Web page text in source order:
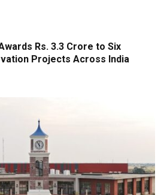
Rs. 3.3 Crore to Six
Projects Across India